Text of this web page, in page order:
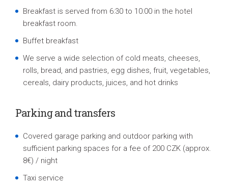
Breakfast is served from 6:30 to 10:00 in the hotel
breakfast room.
Buffet breakfast
We serve a wide selection of cold meats, cheeses,
rolls, bread, and pastries, egg dishes, fruit, vegetables,
cereals, dairy products, juices, and hot drinks
Parking andtransfers
Covered garage parking and outdoor parking with
sufficient parking spaces for a fee of 200 CZK (approx.
8€) / night
Taxi service